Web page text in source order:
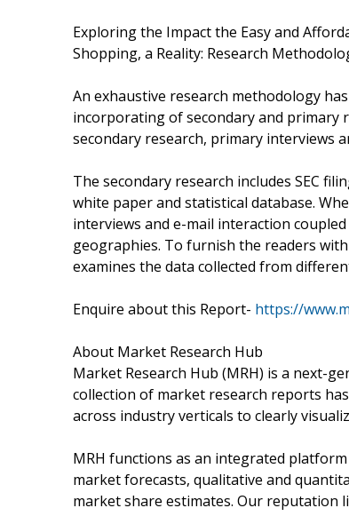
Exploring the Impact the Easy and
Shopping, a Reality: Research
An exhaustive research methodology
incorporating of secondary and primary
secondary research, primary interviews
The secondary research includes SEC
white paper and statistical database.
interviews and e-mail interaction
geographies. To furnish the readers
examines the data collected from
Enquire about this Report- https://
About Market Research Hub
Market Research Hub (MRH) is a next-
collection of market research reports
across industry verticals to clearly
MRH functions as an integrated
market forecasts, qualitative and
market share estimates. Our reputation